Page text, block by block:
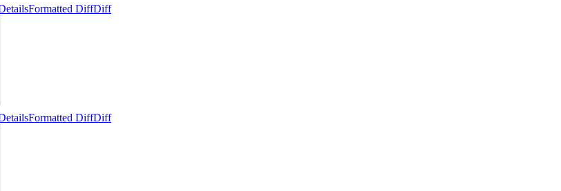
Formatted DiffDiff
Formatted DiffDiff